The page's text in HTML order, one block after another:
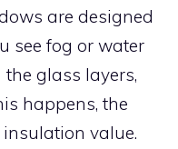
are designed
see fog or water
glass layers,
happens, the
value.